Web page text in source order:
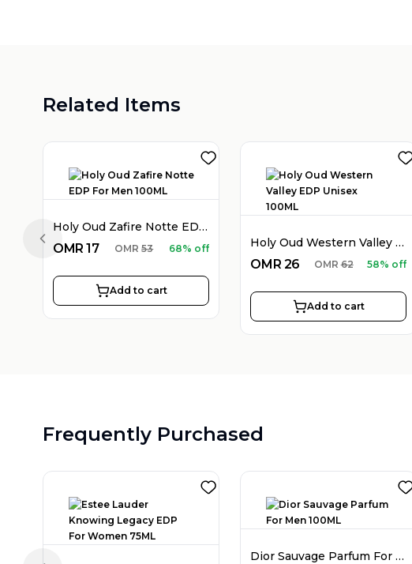
Related Items
Holy Oud Zafire Notte EDP For Men 100ML
OMR 17 OMR 53 68% off
Add to cart
Holy Oud Western Valley EDP Unisex 100ML
OMR 26 OMR 62 58% off
Add to cart
Previous slide
Frequently Purchased
Dior Sauvage Parfum For Men 100ML